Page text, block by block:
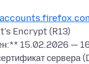
Encrypt (R13)
15.02.2026 —
сервера